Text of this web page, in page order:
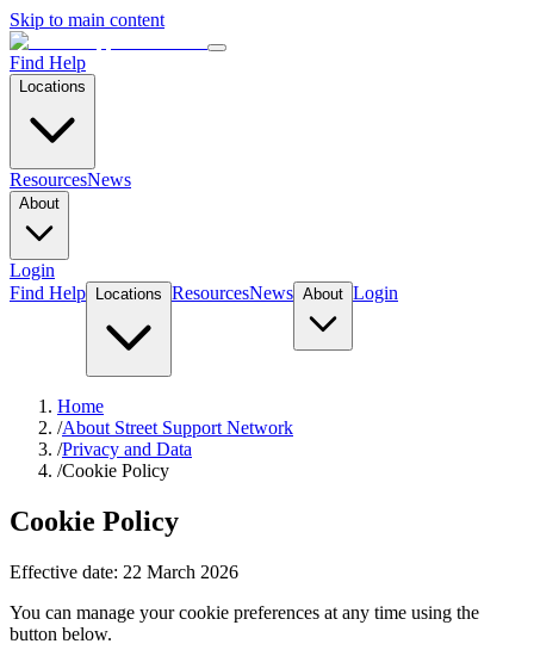
Skip to main content
Find Help
Locations
ResourcesNews
About
Login
Find Help
Locations ResourcesNews About Login
Home
/About Street Support Network
/Privacy and Data
/Cookie Policy
Cookie Policy
Effective date: 22 March 2026
You can manage your cookie preferences at any time using the
button below.